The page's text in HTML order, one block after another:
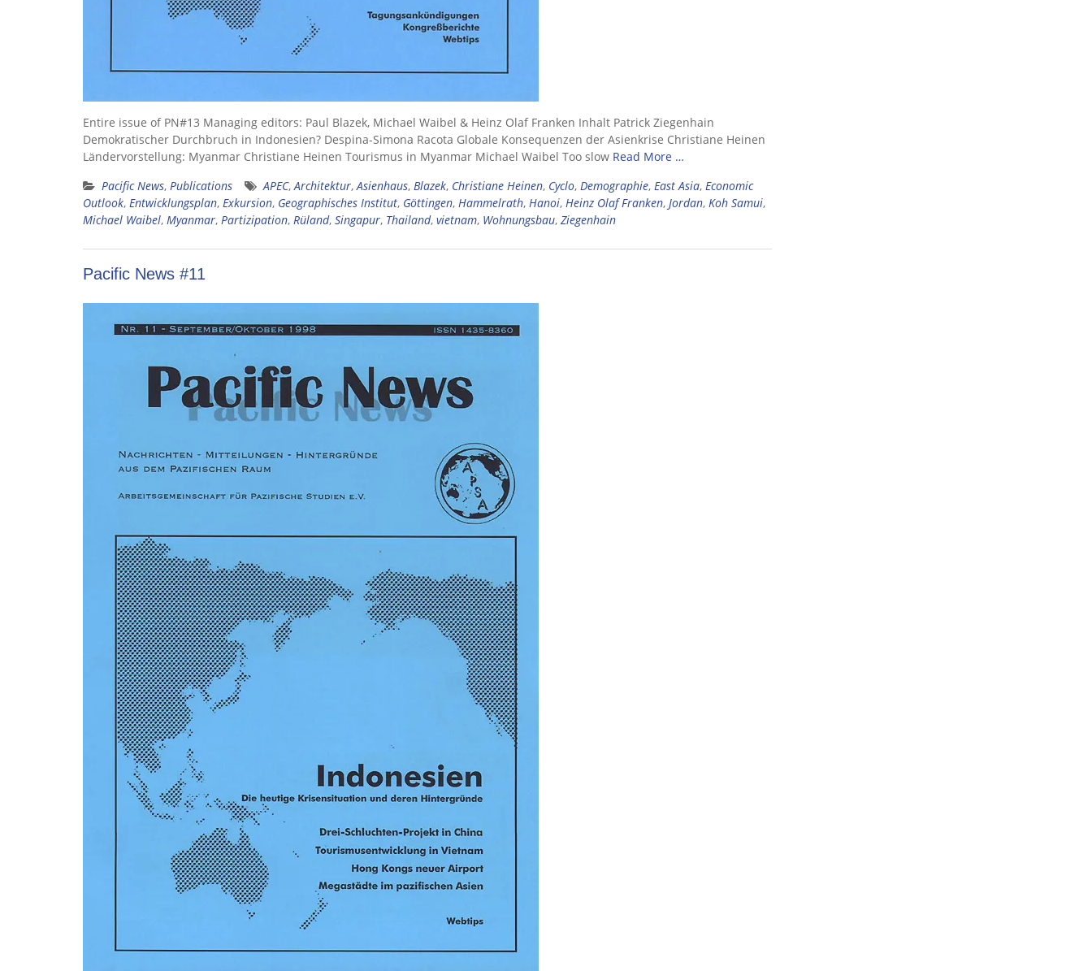
Entire issue of PN#13 Managing editors: Paul Blazek, Michael Waibel & Heinz Olaf Franken Inhalt Patrick Ziegenhain
Demokratischer Durchbruch in Indonesien? Despina-Simona Racota Globale Konsequenzen der Asienkrise Christiane Heinen
Ländervorstellung: Myanmar Christiane Heinen Tourismus in Myanmar Michael Waibel Too slow Read More …
Pacific News, Publications APEC,Architektur,Asienhaus, Blazek, Christiane Heinen, Cyclo, Demographie, East Asia, Economic
Outlook, Entwicklungsplan, Exkursion, Geographisches Institut, Göttingen, Hammelrath, Hanoi, Heinz Olaf Franken, Jordan, Koh Samui,
Michael Waibel, Myanmar, Partizipation, Rüland, Singapur, Thailand, vietnam, Wohnungsbau, Ziegenhain
Pacific News #11